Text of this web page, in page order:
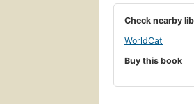
Check nearby
WorldCat
Buy this book